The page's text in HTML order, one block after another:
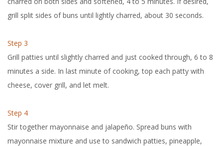
grill split sides of buns until lightly charred, about 30 seconds.
Step 3
Grill patties until slightly charred and just cooked through, 6 to 8
minutes a side. In last minute of cooking, top each patty with
cheese, cover grill, and let melt.
Step 4
Stir together mayonnaise and jalapeño. Spread buns with
mayonnaise mixture and use to sandwich patties, pineapple,